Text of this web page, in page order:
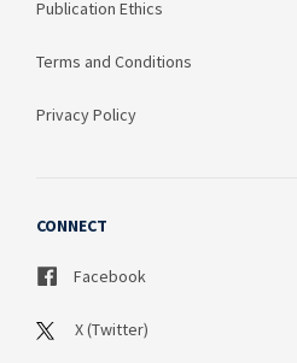
Publication Ethics
Terms and Conditions
Privacy Policy
CONNECT
Facebook
X (Twitter)